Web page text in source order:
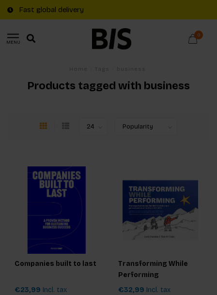
Fast global delivery
MENU
0
Products tagged with business
Companies built to last
€23,99 Incl. tax
Transforming While
Performing
€32,99 Incl. tax